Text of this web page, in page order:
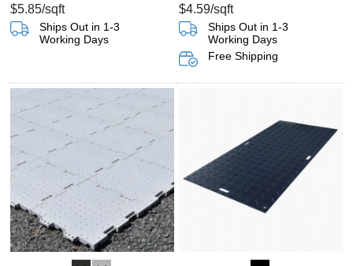
$5.85/sqft
Ships Out in 1-3
Working Days
$4.59/sqft
Ships Out in 1-3
Working Days
Free Shipping